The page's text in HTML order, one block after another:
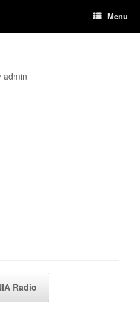
Menu
admin
Radio